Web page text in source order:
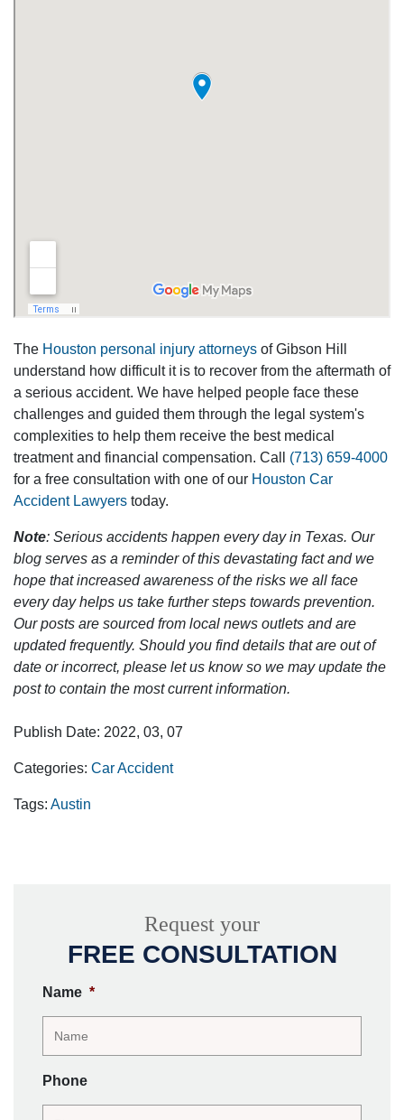
The Houston personal injury attorneys of Gibson Hill
understand how difficult it is to recover from the aftermath of
a serious accident. We have helped people face these
challenges and guided them through the legal system's
complexities to help them receive the best medical
treatment and financial compensation. Call (713) 659-4000
for a free consultation with one of our Houston Car
Accident Lawyers today.
Note: Serious accidents happen every day in Texas. Our
blog serves as a reminder of this devastating fact and we
hope that increased awareness of the risks we all face
every day helps us take further steps towards prevention.
Our posts are sourced from local news outlets and are
updated frequently. Should you find details that are out of
date or incorrect, please let us know so we may update the
post to contain the most current information.
Publish Date: 2022, 03, 07
Categories: Car Accident
Tags: Austin
Request your
FREE CONSULTATION
Name *
Phone